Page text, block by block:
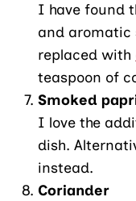
I have found
and aromatic
replaced with
teaspoon of
Smoked
I love the
dish.
instead.
Coriander